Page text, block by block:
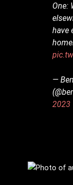
One:
have
—
2023